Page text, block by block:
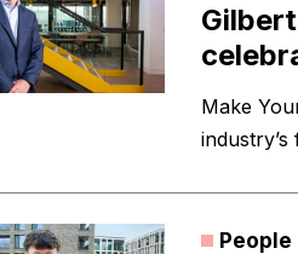
Make
industry’s
People